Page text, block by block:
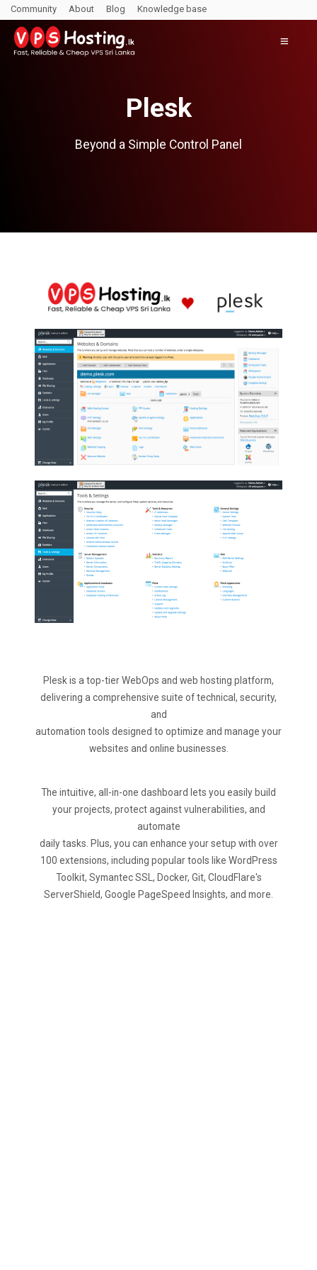
Community About Blog Knowledge base
Plesk
Beyond a Simple Control Panel
Plesk is a top-tier WebOps and web hosting platform,
delivering a comprehensive suite of technical, security,
and
automation tools designed to optimize and manage your
websites and online businesses.
The intuitive, all-in-one dashboard lets you easily build
your projects, protect against vulnerabilities, and
automate
daily tasks. Plus, you can enhance your setup with over
100 extensions, including popular tools like WordPress
Toolkit, Symantec SSL, Docker, Git, CloudFlare's
ServerShield, Google PageSpeed Insights, and more.